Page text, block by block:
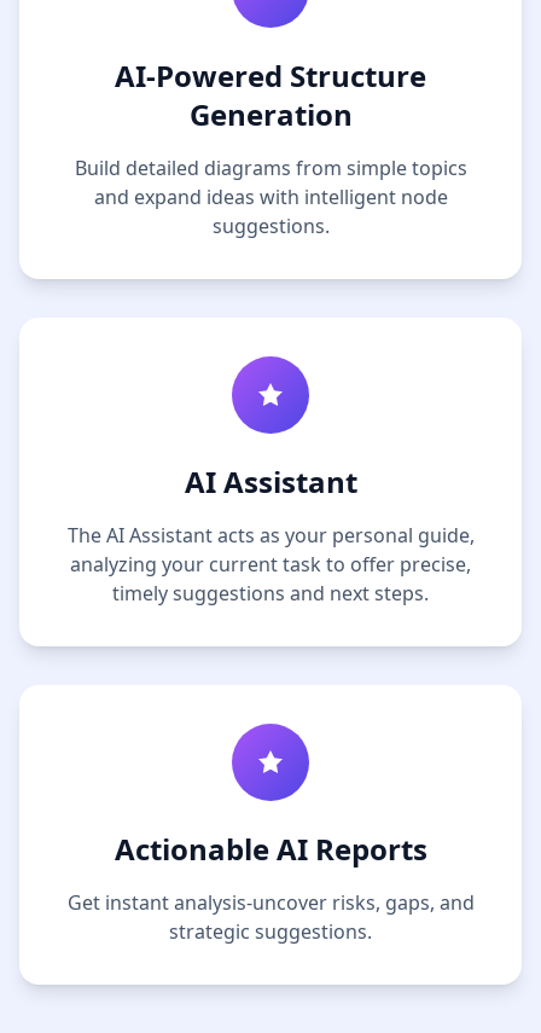
AI-Powered Structure
Generation
Build detailed diagrams from simple topics
and expand ideas with intelligent node
suggestions.
AI Assistant
The AI Assistant acts as your personal guide,
analyzing your current task to offer precise,
timely suggestions and next steps.
Actionable AI Reports
Get instant analysis-uncover risks, gaps, and
strategic suggestions.